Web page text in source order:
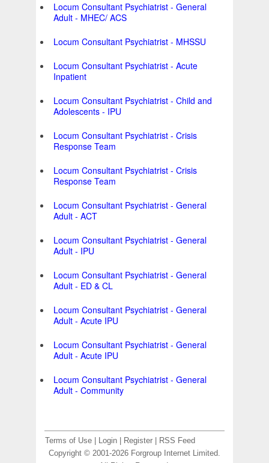
Locum Consultant Psychiatrist - General
Adult - MHEC/ ACS
Locum Consultant Psychiatrist - MHSSU
Locum Consultant Psychiatrist - Acute
Inpatient
Locum Consultant Psychiatrist - Child and
Adolescents - IPU
Locum Consultant Psychiatrist - Crisis
Response Team
Locum Consultant Psychiatrist - Crisis
Response Team
Locum Consultant Psychiatrist - General
Adult - ACT
Locum Consultant Psychiatrist - General
Adult - IPU
Locum Consultant Psychiatrist - General
Adult - ED & CL
Locum Consultant Psychiatrist - General
Adult - Acute IPU
Locum Consultant Psychiatrist - General
Adult - Acute IPU
Locum Consultant Psychiatrist - General
Adult - Community
Terms of Use Login Register
RSS Feed
Copyright © 2001-2026 Forgroup Internet Limited.